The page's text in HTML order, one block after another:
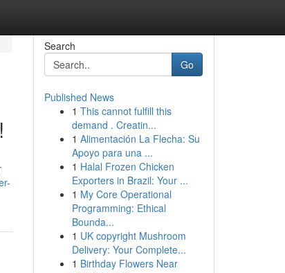
Search
Go
Published News
1 This cannot fulfill this
demand . Creatin...
1 Alimentación La Flecha: Su
Apoyo para una ...
1 Halal Frozen Chicken
Exporters in Brazil: Your ...
1 My Core Operational
Programming: Ethical
Bounda...
1 UK copyright Mushroom
Delivery: Your Complete...
1 Birthday Flowers Near